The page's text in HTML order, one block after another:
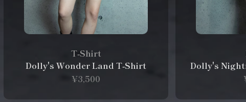
T‑Shirt
Dolly's Wonder Land T‑Shirt
¥3,500
Dolly's